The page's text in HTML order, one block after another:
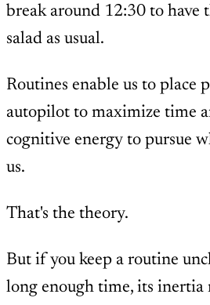
break around 12:30 to have
salad as usual.
Routines enable us to place
autopilot to maximize time
cognitive energy to pursue
us.
That's the theory.
But if you keep a routine
long enough time, its